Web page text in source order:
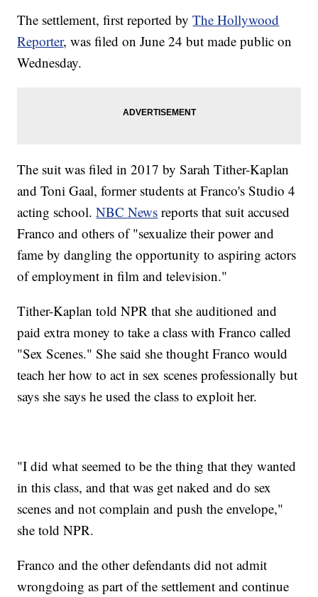
The settlement, first reported byThe Hollywood
Reporter, was filed on June 24 but made public on
Wednesday.
The suit was filed in 2017 by Sarah Tither-Kaplan
and Toni Gaal, former students at Franco's Studio 4
acting school.NBC News reports that suit accused
Franco and others of "sexualize their power and
fame by dangling the opportunity to aspiring actors
of employment in film and television."
Tither-Kaplan told NPR that she auditioned and
paid extra money to take a class with Franco called
"Sex Scenes." She said she thought Franco would
teach her how to act in sex scenes professionally but
says she says he used the class to exploit her.
"I did what seemed to be the thing that they wanted
in this class, and that was get naked and do sex
scenes and not complain and push the envelope,"
she told NPR.
Franco and the other defendants did not admit
wrongdoing as part of the settlement and continue